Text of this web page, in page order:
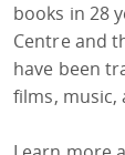
books in 28
Centre and
have been
films, music,